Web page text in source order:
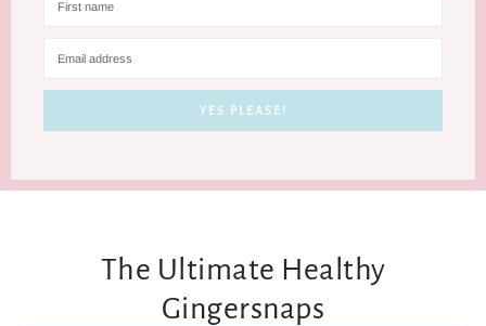
The Ultimate Healthy
Gingersnaps